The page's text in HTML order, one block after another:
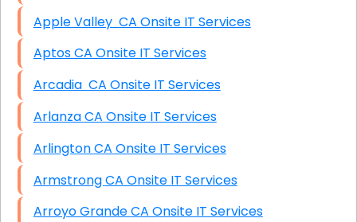
Apple Valley CA Onsite IT Services
Aptos CA Onsite IT Services
Arcadia CA Onsite IT Services
Arlanza CA Onsite IT Services
Arlington CA Onsite IT Services
Armstrong CA Onsite IT Services
Arroyo Grande CA Onsite IT Services